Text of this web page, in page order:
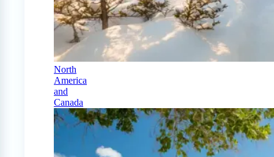
North
America
and
Canada